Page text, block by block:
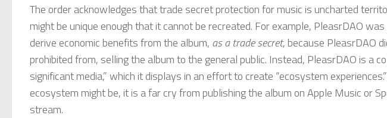
The order acknowledges that trade secret protection for music is uncharted
might be unique enough that it cannot be recreated. For example, PleasrDAO
derive economic benefits from the album, as a trade secret, because PleasrDAO
prohibited from, selling the album to the general public. Instead, PleasrDAO is a
significant media,” which it displays in an effort to create “ecosystem
ecosystem might be, it is a far cry from publishing the album on Apple Music or
stream.